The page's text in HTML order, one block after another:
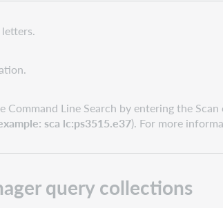
Command Line Search by entering the
sca lc:ps3515.e37). For more
query collections